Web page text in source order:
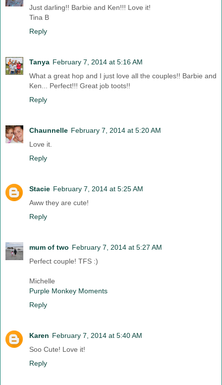
Just darling!! Barbie and Ken!!! Love it!
Tina B
Reply
Tanya February 7, 2014 at 5:16 AM
What a great hop and I just love all the couples!! Barbie and
Ken... Perfect!!! Great job toots!!
Reply
Chaunnelle February 7, 2014 at 5:20 AM
Love it.
Reply
Stacie February 7, 2014 at 5:25 AM
Aww they are cute!
Reply
mum of two February 7, 2014 at 5:27 AM
Perfect couple! TFS :)
Michelle
Purple Monkey Moments
Reply
Karen February 7, 2014 at 5:40 AM
Soo Cute! Love it!
Reply